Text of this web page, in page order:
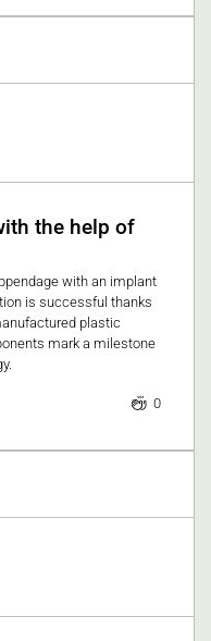
the help of
with an implant
is successful thanks
plastic
mark a milestone
0